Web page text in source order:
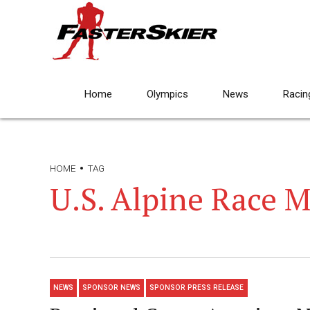
Home Olympics News
HOME TAG
U.S. Alpine Race
NEWS SPONSOR NEWS SPONSOR PRESS RELEASE